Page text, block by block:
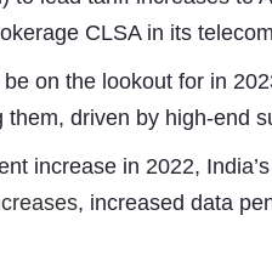
CLSA in its
on the lookout for in
driven by high-end
increase in 2022,
, increased data